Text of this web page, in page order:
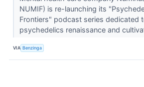
NUMIF) is re-launching its
Frontiers" podcast series dedicated
psychedelics renaissance and
VIA Benzinga